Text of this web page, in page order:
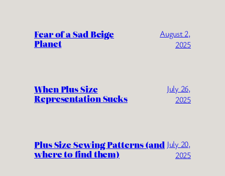
Fear of a Sad Beige
Planet
August 2,
2025
When Plus Size
Representation Sucks
July 26,
2025
Plus Size Sewing Patterns (and
where to find them)
July 20,
2025